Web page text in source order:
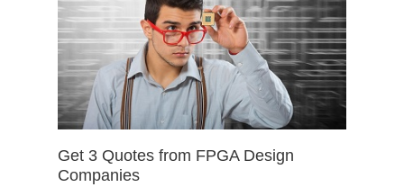
Get 3 Quotes from FPGA Design
Companies